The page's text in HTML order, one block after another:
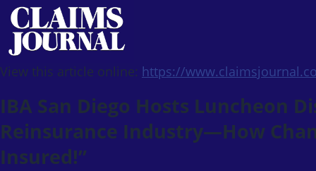
View this article online: https://
IBA San Diego Hosts Luncheon
Reinsurance Industry—How
Insured!”